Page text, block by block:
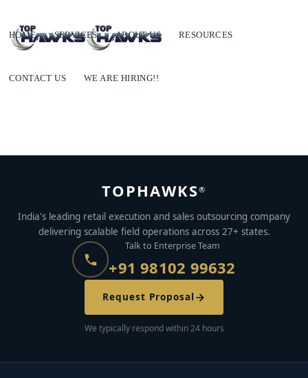
HOME SERVICES ABOUT US RESOURCES
CONTACT US WE ARE HIRING!!
TOPHAWKS®
India's leading retail execution and sales outsourcing company
delivering scalable field operations across 27+ states.
Talk to Enterprise Team
+91 98102 99632
Request Proposal
We typically respond within 24 hours